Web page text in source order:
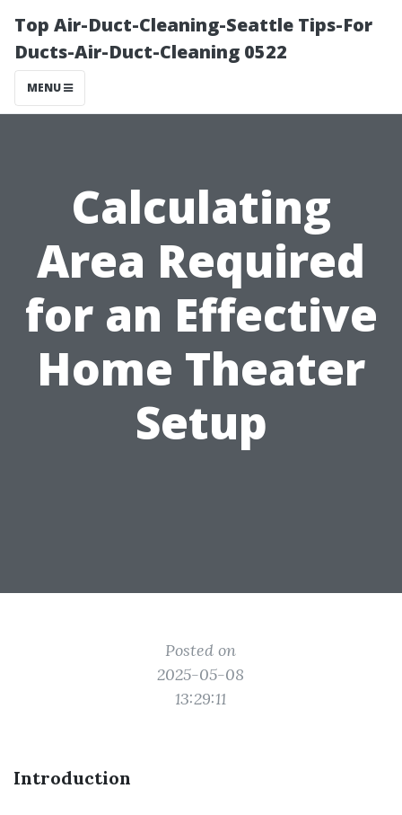
Top Air-Duct-Cleaning-Seattle Tips-For
Ducts-Air-Duct-Cleaning 0522
MENU
Calculating
Area Required
for an Effective
Home Theater
Setup
Posted on
2025-05-08
13:29:11
Introduction